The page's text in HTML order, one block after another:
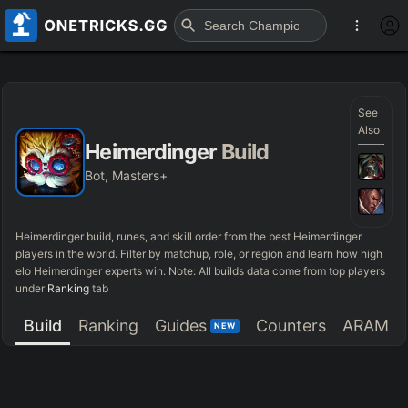
HeimerdingerBuild
Bot, Masters+
See
Also
Heimerdinger build, runes, and skill order from the best Heimerdinger
players in the world. Filter by matchup, role, or region and learn how high
elo Heimerdinger experts win. Note: All builds data come from top players
under Ranking tab
Build Ranking Guides NEW Counters ARAM